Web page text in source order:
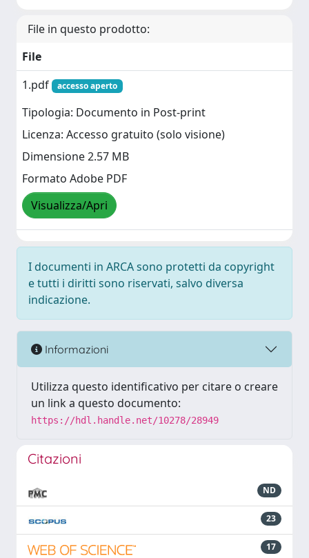
File in questo prodotto:
File
1.pdf
accesso aperto
Tipologia: Documento in Post-print
Licenza: Accesso gratuito (solo visione)
Dimensione 2.57 MB
Formato Adobe PDF
Visualizza/Apri
I documenti in ARCA sono protetti da copyright
e tutti i diritti sono riservati, salvo diversa
indicazione.
Informazioni
Utilizza questo identificativo per citare o creare
un link a questo documento:
https://hdl.handle.net/10278/28949
Citazioni
ND
23
17